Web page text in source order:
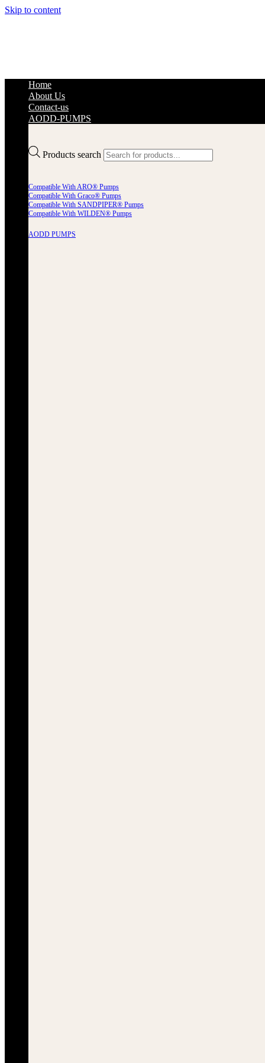
Skip to content
Products search
Home
About Us
Contact-us
AODD-PUMPS
Compatible With ARO® Pumps
Compatible With Graco® Pumps
Compatible With SANDPIPER® Pumps
Compatible With WILDEN® Pumps
AODD PUMPS